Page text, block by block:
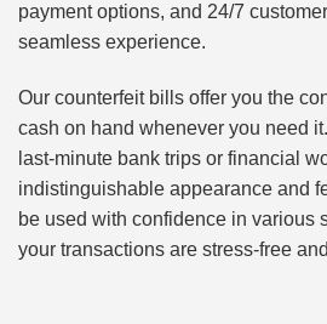
payment options, and 24/7
seamless experience.
Our counterfeit bills offer you the
cash on hand whenever you need
last-minute bank trips or financial
indistinguishable appearance and
be used with confidence in various
your transactions are stress-free